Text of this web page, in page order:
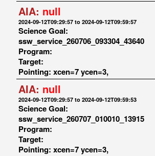
AIA: null
2024-09-12T09:29:57 to 2024-09-12T09:59:57
Science Goal:
ssw_service_260706_093304_43640
Program:
Target:
Pointing: xcen=7 ycen=3,
AIA: null
2024-09-12T09:29:57 to 2024-09-12T09:59:53
Science Goal:
ssw_service_260707_010010_13915
Program:
Target:
Pointing: xcen=7 ycen=3,